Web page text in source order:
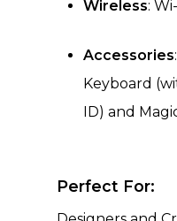
Wireless:
Accessories
Keyboard
ID) and
Perfect For: